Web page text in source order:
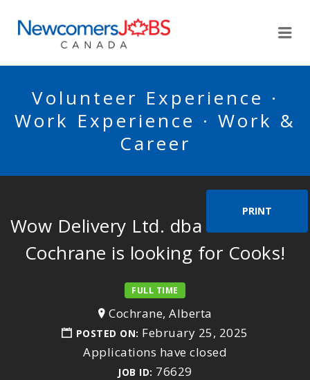
Volunteer Experience ·
Work Experience · Work &
Career
PRINT
Wow Delivery Ltd. dba Wow Store
Cochrane is looking for Cooks!
FULL TIME
Cochrane, Alberta
POSTED ON: February 25, 2025
Applications have closed
JOB ID: 76629